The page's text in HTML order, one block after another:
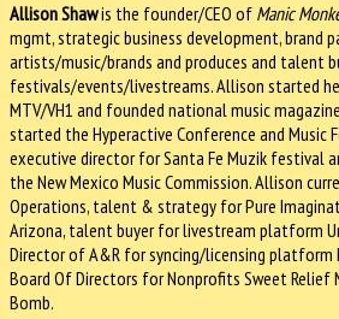
Allison Shawis the founder/CEO of Manic
mgmt, strategic business development, brand
artists/music/brands and produces and talent
festivals/events/livestreams. Allison started
MTV/VH1 and founded national music
started the Hyperactive Conference and Music
executive director for Santa Fe Muzik festival
the New Mexico Music Commission.Allison
Operations, talent & strategy for Pure
Arizona, talent buyer for livestream platform
Director of A&R for syncing/licensing platform
Board Of Directors for Nonprofits Sweet Relief
Bomb.